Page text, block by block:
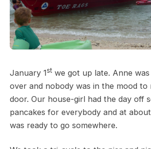
January 1st we got up late. Anne
over and nobody was in the mood
door. Our house-girl had the day off
pancakes for everybody and at
was ready to go somewhere.